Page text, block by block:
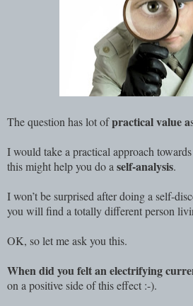
The question has lot ofpractical value a
I would take a practical approach
this might help you do a self-analysis.
I won’t be surprised after doing a self-
you will find a totally different person
OK, so let me ask you this.
When did you felt an electrifying
on a positive side of this effect :-).